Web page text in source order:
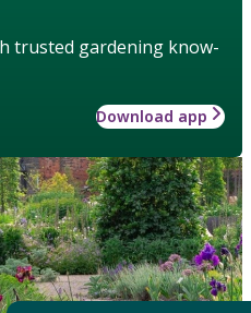
trusted gardening know-
Download app